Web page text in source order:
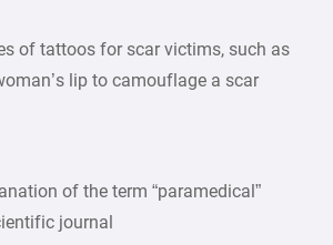
of tattoos for scar victims, such as
lip to camouflage a scar
of the term “paramedical”
journal